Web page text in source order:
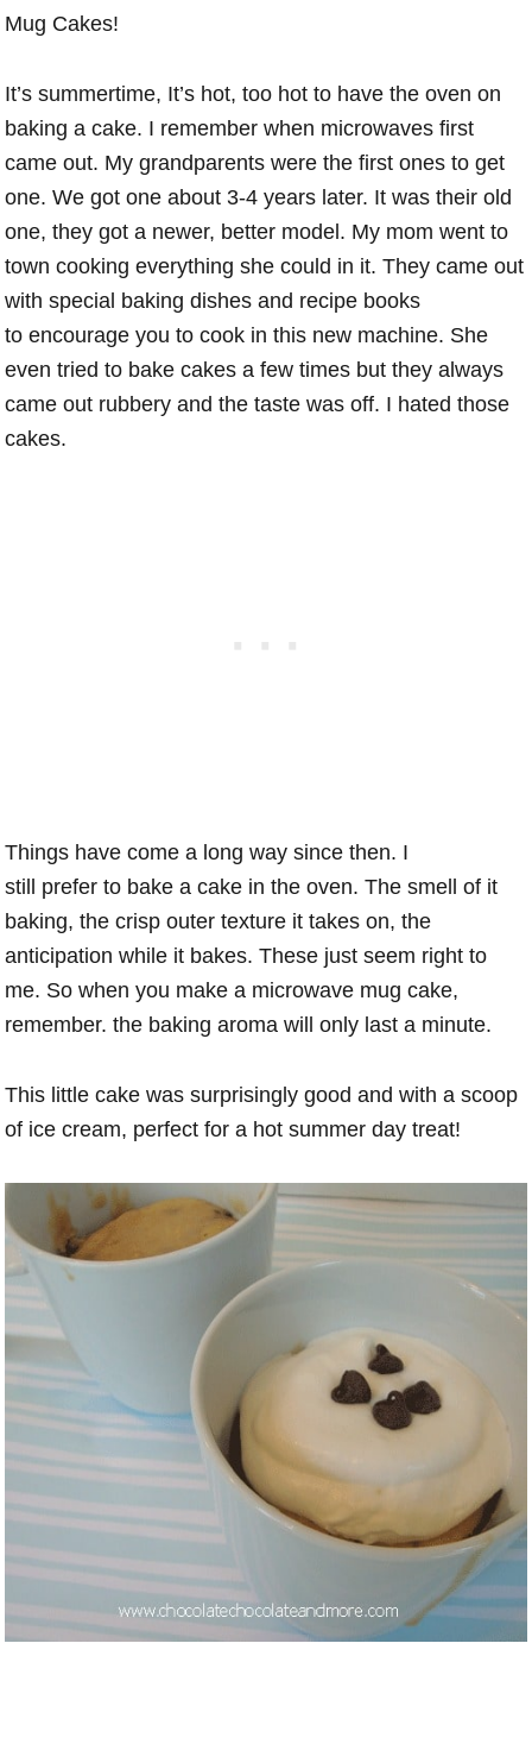
Mug Cakes!
It’s summertime, It’s hot, too hot to have the oven on
baking a cake. I remember when microwaves first
came out. My grandparents were the first ones to get
one. We got one about 3-4 years later. It was their old
one, they got a newer, better model. My mom went to
town cooking everything she could in it. They came out
with special baking dishes and recipe books
to encourage you to cook in this new machine. She
even tried to bake cakes a few times but they always
came out rubbery and the taste was off. I hated those
cakes.
Things have come a long way since then. I
still prefer to bake a cake in the oven. The smell of it
baking, the crisp outer texture it takes on, the
anticipation while it bakes. These just seem right to
me. So when you make a microwave mug cake,
remember. the baking aroma will only last a minute.
This little cake was surprisingly good and with a scoop
of ice cream, perfect for a hot summer day treat!